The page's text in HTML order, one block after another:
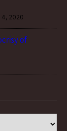
4, 2020
of